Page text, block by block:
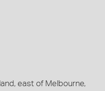
east of Melbourne,